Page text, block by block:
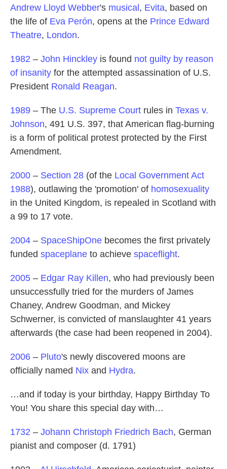
Andrew Lloyd Webber's musical , Evita, based on
the life of Eva Perón, opens at the Prince Edward
Theatre, London.
1982 – John Hinckley is found not guilty by reason
of insanity for the attempted assassination of U.S.
President Ronald Reagan.
1989 – The U.S. Supreme Court rules in Texas v.
Johnson, 491 U.S. 397, that American flag-burning
is a form of political protest protected by the First
Amendment.
2000 – Section 28 (of the Local Government Act
1988), outlawing the 'promotion' of homosexuality
in the United Kingdom, is repealed in Scotland with
a 99 to 17 vote.
2004 – SpaceShipOne becomes the first privately
funded spaceplane to achieve spaceflight.
2005 – Edgar Ray Killen, who had previously been
unsuccessfully tried for the murders of James
Chaney, Andrew Goodman, and Mickey
Schwerner, is convicted of manslaughter 41 years
afterwards (the case had been reopened in 2004).
2006 – Pluto's newly discovered moons are
officially named Nix and Hydra.
…and if today is your birthday, Happy Birthday To
You! You share this special day with…
1732 – Johann Christoph Friedrich Bach, German
pianist and composer (d. 1791)